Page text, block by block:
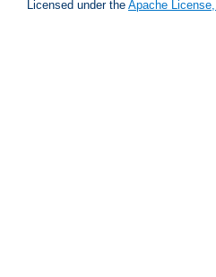
Licensed under the Apache